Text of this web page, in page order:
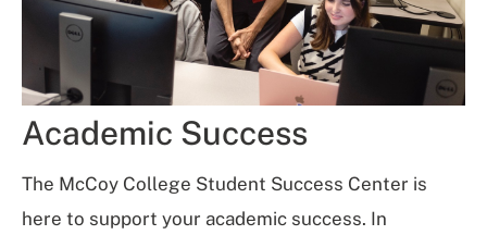
Academic Success
The McCoy College Student Success Center is
here to support your academic success. In